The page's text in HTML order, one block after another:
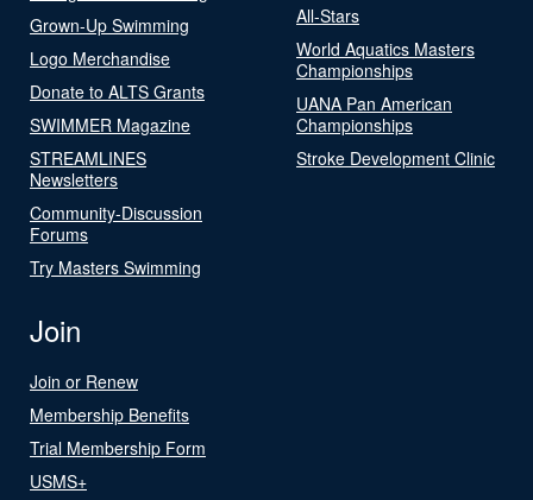
Grown-Up Swimming
Logo Merchandise
Donate to ALTS Grants
SWIMMER Magazine
STREAMLINES
Newsletters
Community-Discussion
Forums
Try Masters Swimming
All-Stars
World Aquatics Masters
Championships
UANA Pan American
Championships
Stroke Development Clinic
Join
Join or Renew
Membership Benefits
Trial Membership Form
USMS+